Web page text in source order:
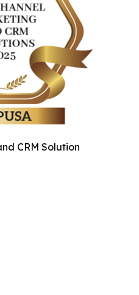
CRM Solution